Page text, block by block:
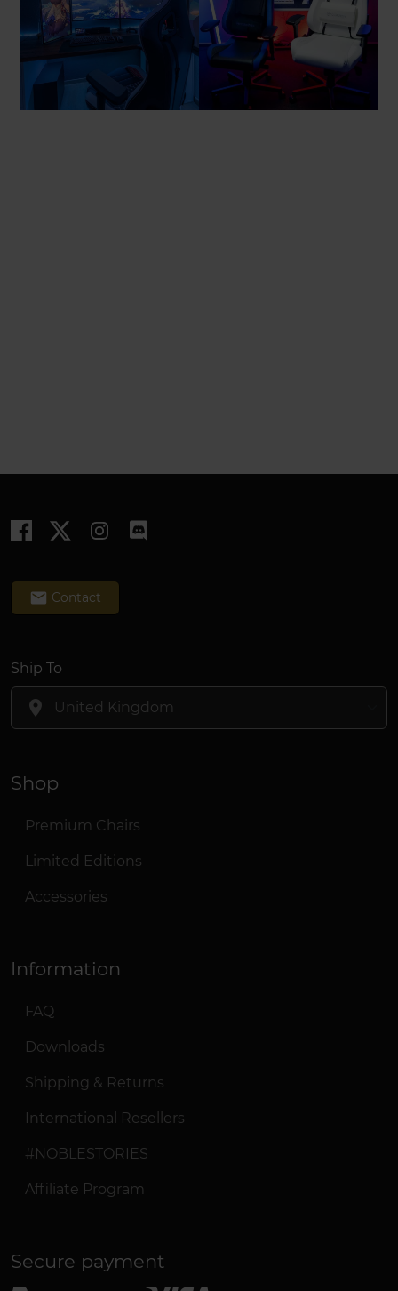
email Contact
Shop
Premium Chairs
Limited Editions
Accessories
Information
FAQ
Downloads
Shipping & Returns
International Resellers
#NOBLESTORIES
Affiliate Program
Secure payment
Ship To
location_on